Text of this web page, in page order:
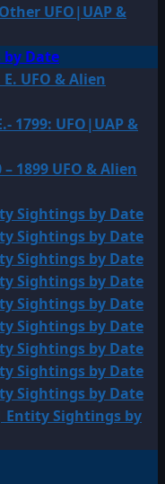
UFO|UAP &
by Date
UFO & Alien
1799: UFO|UAP &
1899 UFO & Alien
Sightings by Date
Sightings by Date
Sightings by Date
Sightings by Date
Sightings by Date
Sightings by Date
Sightings by Date
Sightings by Date
Sightings by Date
Entity Sightings by